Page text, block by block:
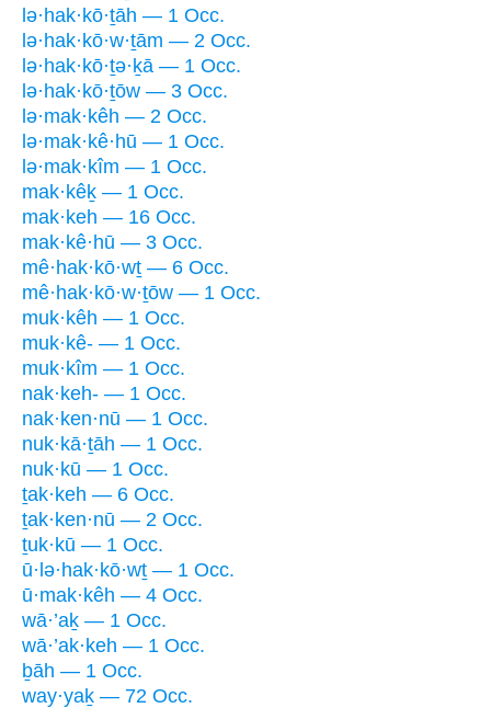
lə·hak·kō·ṯāh — 1 Occ.
lə·hak·kō·w·ṯām — 2 Occ.
lə·hak·kō·ṯə·ḵā — 1 Occ.
lə·hak·kō·ṯōw — 3 Occ.
lə·mak·kêh — 2 Occ.
lə·mak·kê·hū — 1 Occ.
lə·mak·kîm — 1 Occ.
mak·kêḵ — 1 Occ.
mak·keh — 16 Occ.
mak·kê·hū — 3 Occ.
mê·hak·kō·wṯ — 6 Occ.
mê·hak·kō·w·ṯōw — 1 Occ.
muk·kêh — 1 Occ.
muk·kê- — 1 Occ.
muk·kîm — 1 Occ.
nak·keh- — 1 Occ.
nak·ken·nū — 1 Occ.
nuk·kā·ṯāh — 1 Occ.
nuk·kū — 1 Occ.
ṯak·keh — 6 Occ.
ṯak·ken·nū — 2 Occ.
ṯuk·kū — 1 Occ.
ū·lə·hak·kō·wṯ — 1 Occ.
ū·mak·kêh — 4 Occ.
wā·’aḵ — 1 Occ.
wā·’ak·keh — 1 Occ.
ḇāh — 1 Occ.
way·yaḵ — 72 Occ.